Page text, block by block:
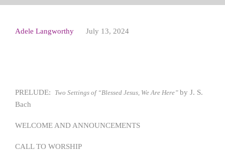
Adele Langworthy July 13, 2024
PRELUDE: Two Settings of “Blessed Jesus, We Are Here” by J. S.
Bach
WELCOME AND ANNOUNCEMENTS
CALL TO WORSHIP